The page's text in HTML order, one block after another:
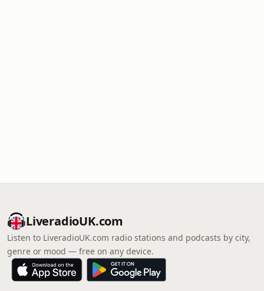
LiveradioUK.com
Listen to LiveradioUK.com radio stations and podcasts by city,
genre or mood — free on any device.